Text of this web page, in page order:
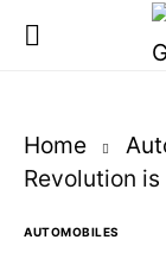
Home
Revolution
AUTOMOBILES